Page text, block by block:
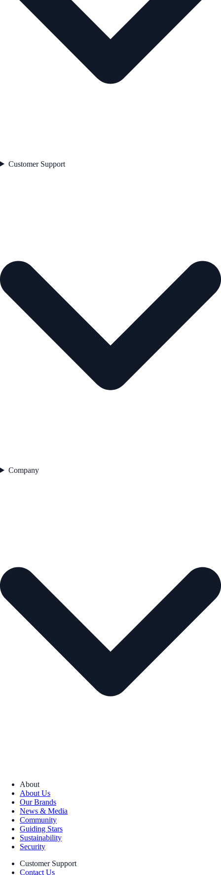
Customer Support
Company
About
About Us
Our Brands
News & Media
Community
Guiding Stars
Sustainability
Security
Customer Support
Contact Us